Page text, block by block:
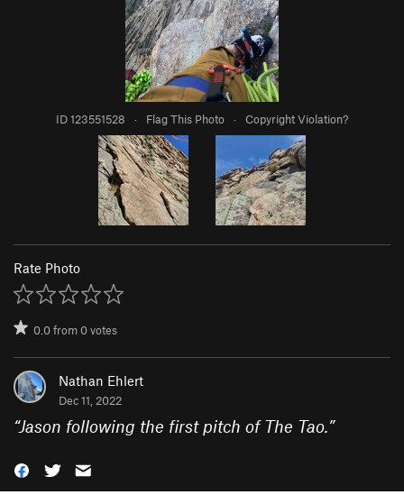
ID 123551528 · Flag This Photo · Copyright Violation?
Rate Photo
0.0from0votes
Nathan Ehlert
Dec 11, 2022
“Jason following the first pitch of The Tao.”